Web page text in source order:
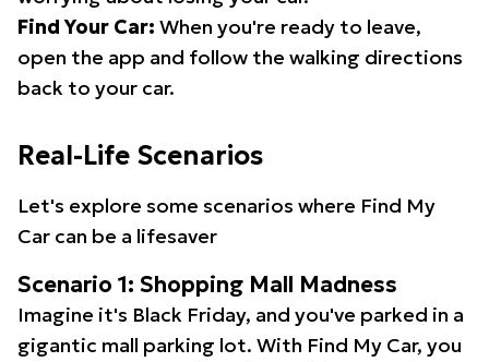
Find Your Car: When you're ready to leave,
open the app and follow the walking directions
back to your car.
Real-Life Scenarios
Let's explore some scenarios where Find My
Car can be a lifesaver
Scenario 1: Shopping Mall Madness
Imagine it's Black Friday, and you've parked in a
gigantic mall parking lot. With Find My Car, you